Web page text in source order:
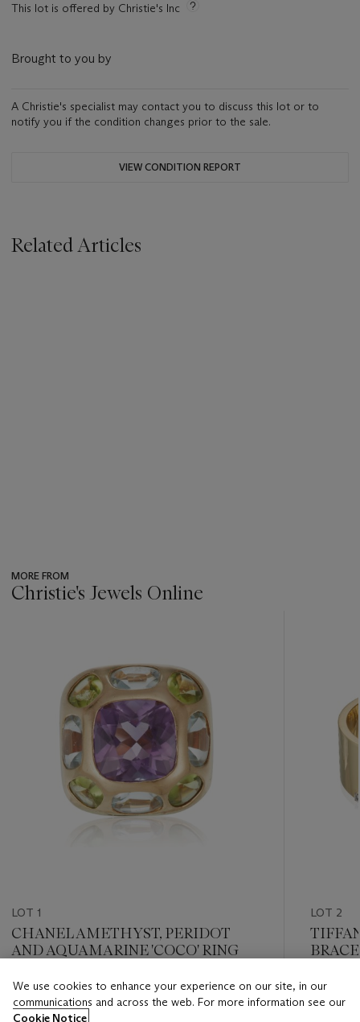
This lot is offered by Christie's Inc
Brought to you by
A Christie's specialist may contact you to discuss this lot or to
notify you if the condition changes prior to the sale.
VIEW CONDITION REPORT
Related Articles
MORE FROM
Christie's Jewels Online
LOT 1
CHANEL AMETHYST, PERIDOT
AND AQUAMARINE 'COCO' RING
Estimate
USD 3,000 - USD 5,000
LOT 2
Estimate
USD
We use cookies to enhance your experience on our site, in our
communications and across the web. For more information see our
Cookie Notice